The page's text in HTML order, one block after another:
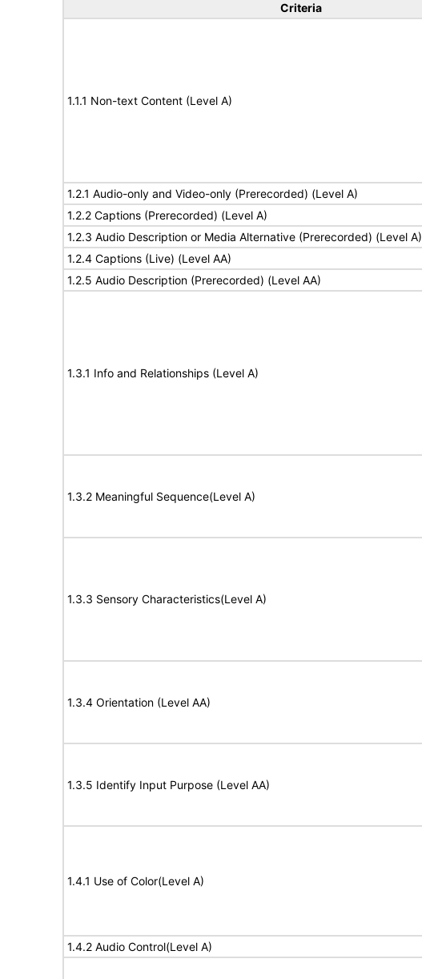
Criteria
1.1.1 Non-text Content (Level A)
1.2.1 Audio-only and Video-only (Prerecorded) (Level A)
1.2.2 Captions (Prerecorded) (Level A)
1.2.3 Audio Description or Media Alternative (Prerecorded) (Level A)
1.2.4 Captions (Live) (Level AA)
1.2.5 Audio Description (Prerecorded) (Level AA)
1.3.1 Info and Relationships (Level A)
1.3.2 Meaningful Sequence(Level A)
1.3.3 Sensory Characteristics(Level A)
1.3.4 Orientation (Level AA)
1.3.5 Identify Input Purpose (Level AA)
1.4.1 Use of Color(Level A)
1.4.2 Audio Control(Level A)